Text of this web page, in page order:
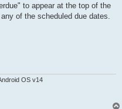
to appear at the top of the
of the scheduled due dates.
OS v14